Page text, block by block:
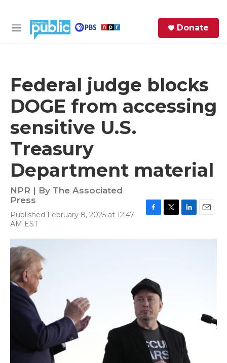
M
Donate
Federal judge blocks
DOGE from accessing
sensitive U.S.
Treasury
Department material
NPR | By The Associated
Press
Published February 8, 2025 at 12:47
AM EST
c
k
i
n
a